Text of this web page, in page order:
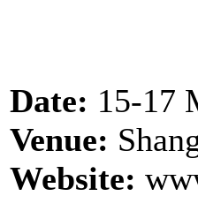
Date: 15-17
Venue:
Website: